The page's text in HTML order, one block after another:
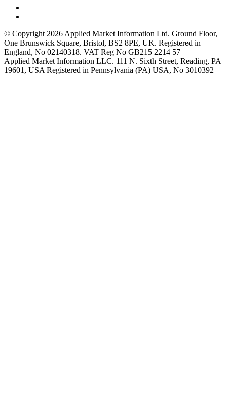
© Copyright 2026 Applied Market Information Ltd. Ground Floor,
One Brunswick Square, Bristol, BS2 8PE, UK. Registered in
England, No 02140318. VAT Reg No GB215 2214 57
Applied Market Information LLC. 111 N. Sixth Street, Reading, PA
19601, USA Registered in Pennsylvania (PA) USA, No 3010392